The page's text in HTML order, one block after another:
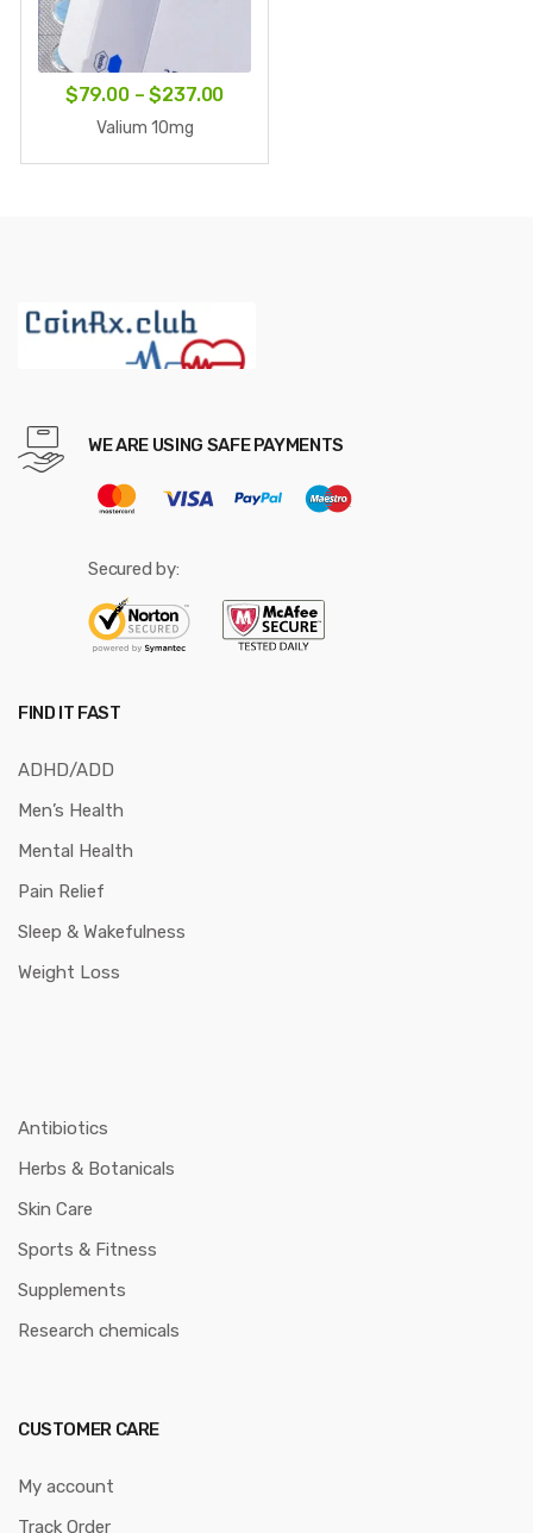
$79.00 – $237.00Price
Valium 10mg
WE ARE USING SAFE PAYMENTS
Secured by:
FIND IT FAST
ADHD/ADD
Men’s Health
Mental Health
Pain Relief
Sleep & Wakefulness
Weight Loss
Antibiotics
Herbs & Botanicals
Skin Care
Sports & Fitness
Supplements
Research chemicals
CUSTOMER CARE
My account
Track Order